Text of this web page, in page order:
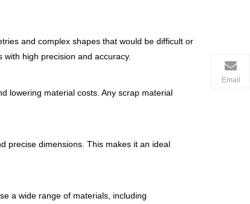
and complex shapes that would be difficult or
high precision and accuracy.
lowering material costs. Any scrap material
precise dimensions. This makes it an ideal
a wide range of materials, including
Email